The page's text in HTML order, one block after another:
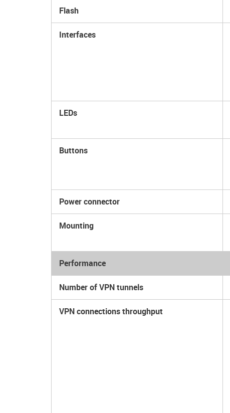
Flash
Interfaces
LEDs
Buttons
Power connector
Mounting
Performance
Number of VPN tunnels
VPN connections throughput